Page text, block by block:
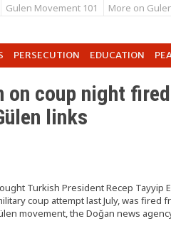
Gulen Movement 101 More on
PERSECUTION EDUCATION
on coup night
links
Turkish President Recep Tayyip
coup attempt last July, was fired
movement, the Doğan news